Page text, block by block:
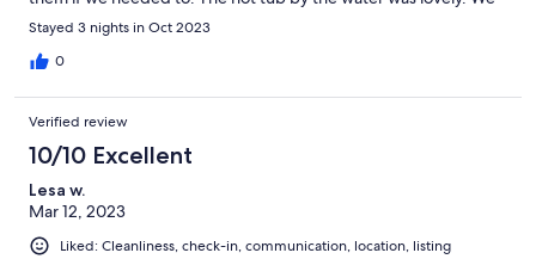
had zero complaints, we would definitely visit again.
Stayed 3 nights in Oct 2023
0
Verified review
10/10 Excellent
Lesa w.
Mar 12, 2023
Liked: Cleanliness, check-in, communication, location, listing